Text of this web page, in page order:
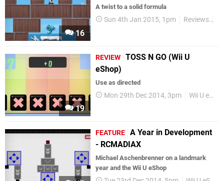
16
A twist to a solid formula
Sun 4th Jan 2015, 1pm Reviews
19
REVIEW TOSS N GO (Wii U
eShop)
Use as directed
Mon 29th Dec 2014, 3pm Wii U eShop
FEATURE A Year in Development
- RCMADIAX
Michael Aschenbrenner on a landmark
year and the Wii U eShop